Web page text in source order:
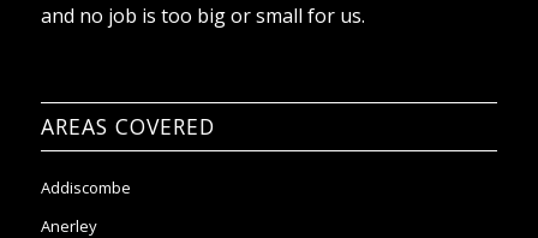
and no job is too big or small for us.
AREAS COVERED
Addiscombe
Anerley